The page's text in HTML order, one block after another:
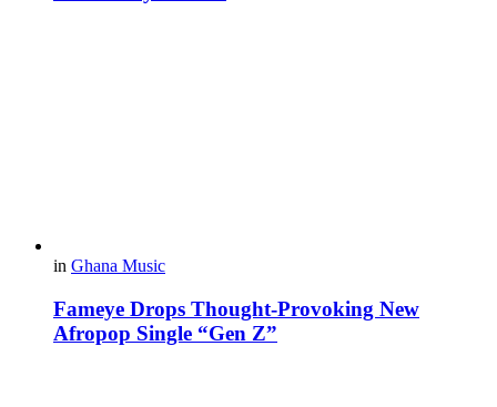
in Ghana Music
Fameye Drops Thought-Provoking New
Afropop Single “Gen Z”